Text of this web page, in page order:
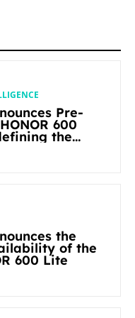
Pre-
600
the
the
of the
600 Lite